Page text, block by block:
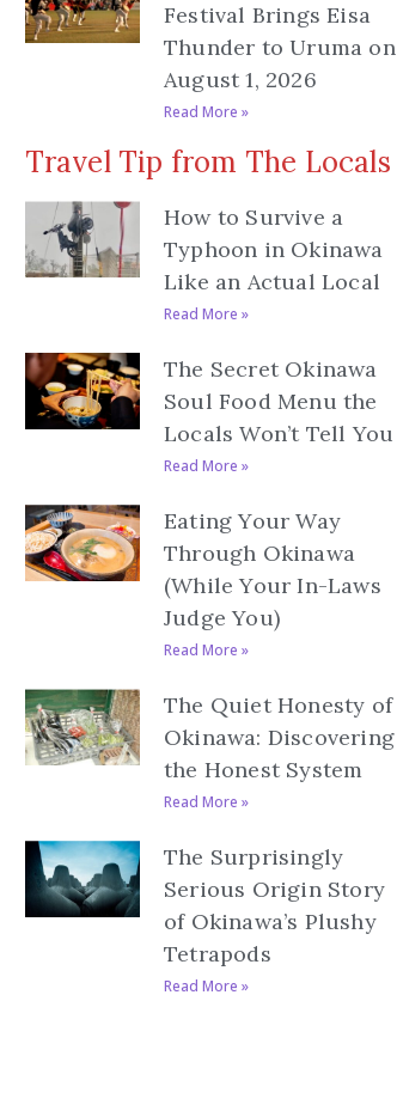
Festival Brings Eisa
Thunder to Uruma on
August 1, 2026
Read More »
Travel Tip from The Locals
How to Survive a
Typhoon in Okinawa
Like an Actual Local
Read More »
The Secret Okinawa
Soul Food Menu the
Locals Won’t Tell You
Read More »
Eating Your Way
Through Okinawa
(While Your In-Laws
Judge You)
Read More »
The Quiet Honesty of
Okinawa: Discovering
the Honest System
Read More »
The Surprisingly
Serious Origin Story
of Okinawa’s Plushy
Tetrapods
Read More »